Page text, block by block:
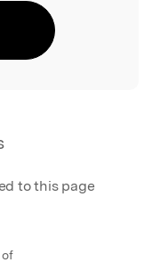
to this page
of